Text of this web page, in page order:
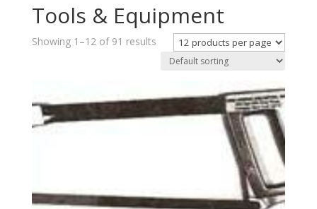
Tools & Equipment
Showing 1–12 of 91 results